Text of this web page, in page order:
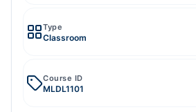
Type
Classroom
Course ID
MLDL1101